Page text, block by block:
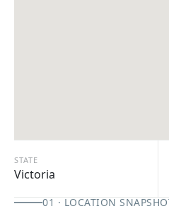
STATE
Victoria
01 · LOCATION